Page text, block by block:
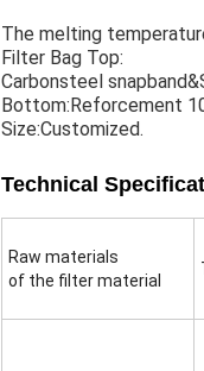
The melting
Filter Bag Top:
Carbonsteel
Bottom:Reforcement
Size:Customized.
Technical
Raw materials
of the filter material